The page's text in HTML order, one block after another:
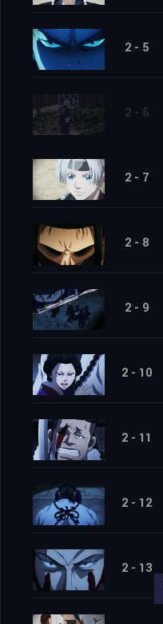
2 - 5
2 - 6
2 - 7
2 - 8
2 - 9
2 - 10
2 - 11
2 - 12
2 - 13